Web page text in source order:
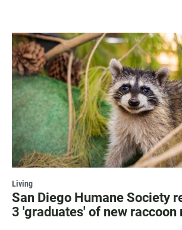
Living
San Diego Humane Society
3 'graduates' of new raccoon